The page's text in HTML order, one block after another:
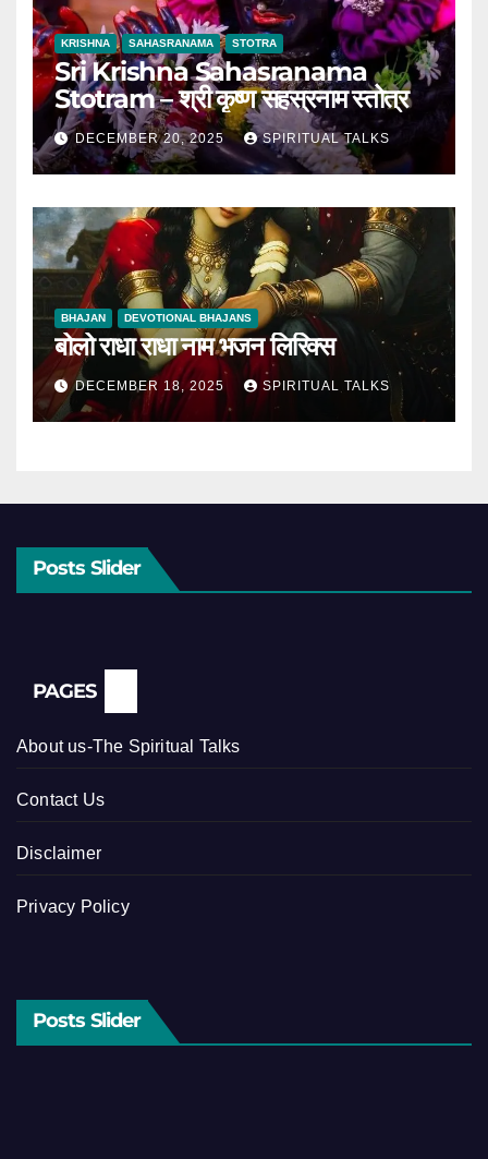
KRISHNA SAHASRANAMA STOTRA
Sri Krishna Sahasranama
Stotram – श्री कृष्ण सहस्रनाम स्तोत्र
DECEMBER 20, 2025 SPIRITUAL TALKS
BHAJAN DEVOTIONAL BHAJANS
बोलो राधा राधा नाम भजन लिरिक्स
DECEMBER 18, 2025 SPIRITUAL TALKS
Posts Slider
PAGES
About us-The Spiritual Talks
Contact Us
Disclaimer
Privacy Policy
Posts Slider